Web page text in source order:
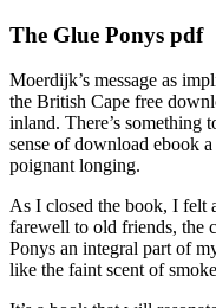
The Glue Ponys pdf
Moerdijk’s message as
the British Cape free
inland. There’s something
sense of download ebook
poignant longing.
As I closed the book, I felt
farewell to old friends, the
Ponys an integral part of
like the faint scent of